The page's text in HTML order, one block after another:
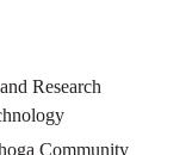
Research
Community